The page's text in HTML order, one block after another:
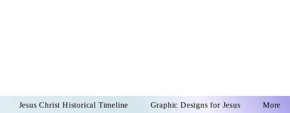
Jesus Christ Historical Timeline Graphic Designs for Jesus More